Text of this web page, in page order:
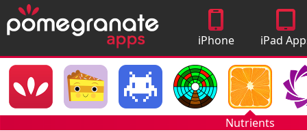
iPhone
Apps
iPad
Nutrients